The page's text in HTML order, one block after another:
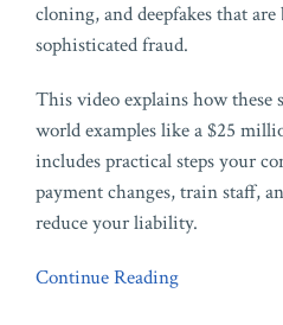
cloning, and deepfakes that
sophisticated fraud.
This video explains how
world examples like a $25
includes practical steps your
payment changes, train staff,
reduce your liability.
Continue Reading